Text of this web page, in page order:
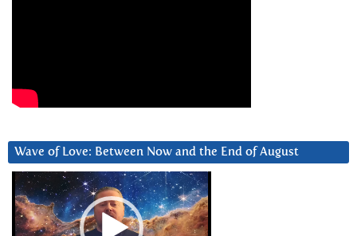
Wave of Love: Between Now and the End of August
Video
Player